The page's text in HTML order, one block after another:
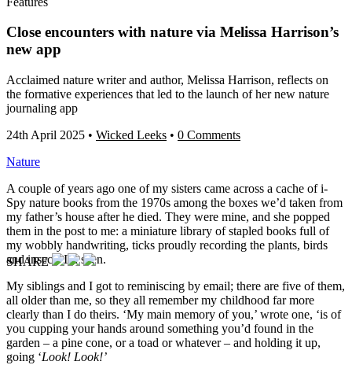
Close encounters with nature via Melissa Harrison’s
new app
Acclaimed nature writer and author, Melissa Harrison, reflects on
the formative experiences that led to the launch of her new nature
journaling app
24th April 2025 • Wicked Leeks • 0 Comments
Nature
A couple of years ago one of my sisters came across a cache of i-
Spy nature books from the 1970s among the boxes we’d taken from
my father’s house after he died. They were mine, and she popped
them in the post to me: a miniature library of stapled books full of
my wobbly handwriting, ticks proudly recording the plants, birds
and insects I’d seen.
My siblings and I got to reminiscing by email; there are five of them,
all older than me, so they all remember my childhood far more
clearly than I do theirs. ‘My main memory of you,’ wrote one, ‘is of
you cupping your hands around something you’d found in the
garden – a pine cone, or a toad or whatever – and holding it up,
going ‘Look! Look!’
SHARE